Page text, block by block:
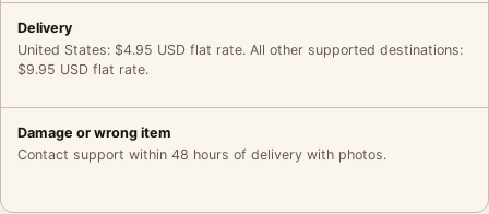
Delivery
United States: $4.95 USD flat rate. All other supported destinations:
$9.95 USD flat rate.
Damage or wrong item
Contact support within 48 hours of delivery with photos.